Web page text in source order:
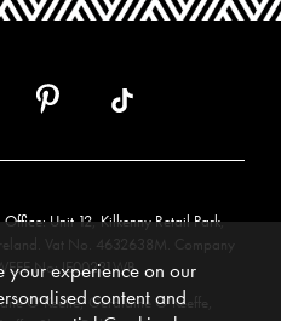
Unit 12, Kilkenny Retail Park,
Vat No. 4632638M. Company
No: IE00231WB.
O’Keeffe, Geraldine O’Keeffe,
your experience on our
content and